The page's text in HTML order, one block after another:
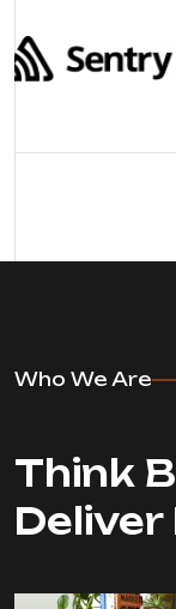
Who We Are
Think
Deliver